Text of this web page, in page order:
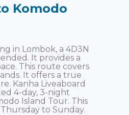
Komodo
in Lombok, a 4D3N
It provides a
This route covers
It offers a true
Kanha Liveaboard
4-day, 3-night
Island Tour. This
to Sunday.